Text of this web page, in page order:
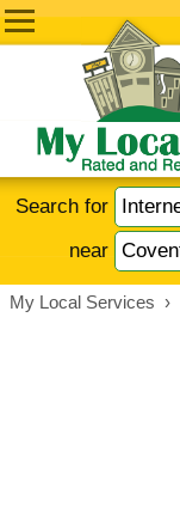
Search for
near
My Local Services ›